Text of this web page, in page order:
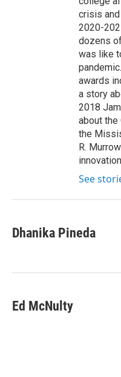
crisis
2020-
dozens
was like
awards
a story
2018
about the
the
R.
See
Dhanika Pineda
Ed McNulty